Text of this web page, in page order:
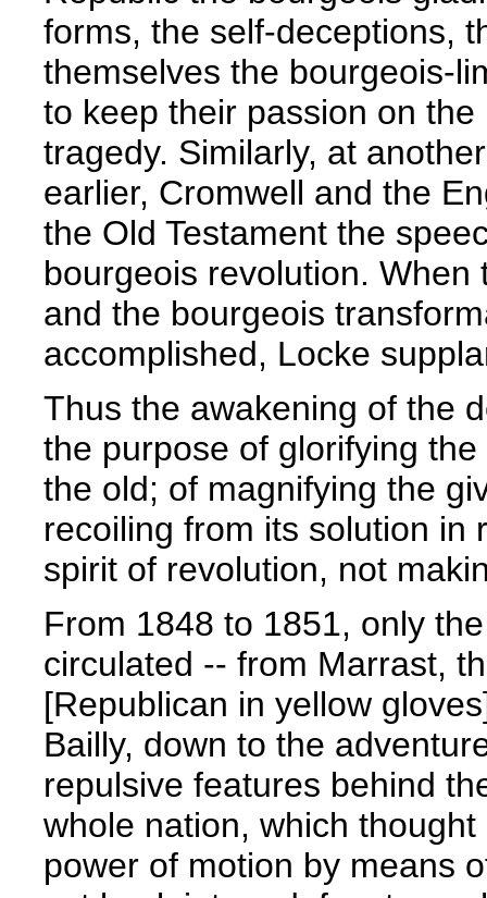
forms, the self-deceptions,
themselves the bourgeois-
to keep their passion on
tragedy. Similarly, at
earlier, Cromwell and the
the Old Testament the
bourgeois revolution.
and the bourgeois
accomplished, Locke
Thus the awakening of the
the purpose of glorifying
the old; of magnifying the
recoiling from its solution in
spirit of revolution, not
From 1848 to 1851, only
circulated -- from Marrast,
[Republican in yellow
Bailly, down to the
repulsive features behind
whole nation, which
power of motion by means